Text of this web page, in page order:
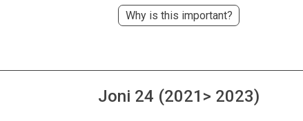
Why is this important?
Joni 24 (2021> 2023)